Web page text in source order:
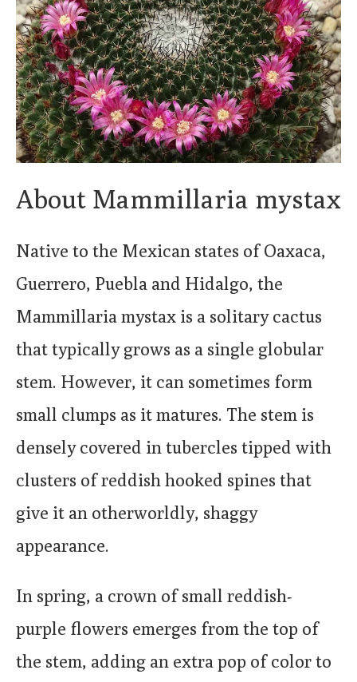
About Mammillaria mystax
Native to the Mexican states of Oaxaca,
Guerrero, Puebla and Hidalgo, the
Mammillaria mystax is a solitary cactus
that typically grows as a single globular
stem. However, it can sometimes form
small clumps as it matures. The stem is
densely covered in tubercles tipped with
clusters of reddish hooked spines that
give it an otherworldly, shaggy
appearance.
In spring, a crown of small reddish-
purple flowers emerges from the top of
the stem, adding an extra pop of color to